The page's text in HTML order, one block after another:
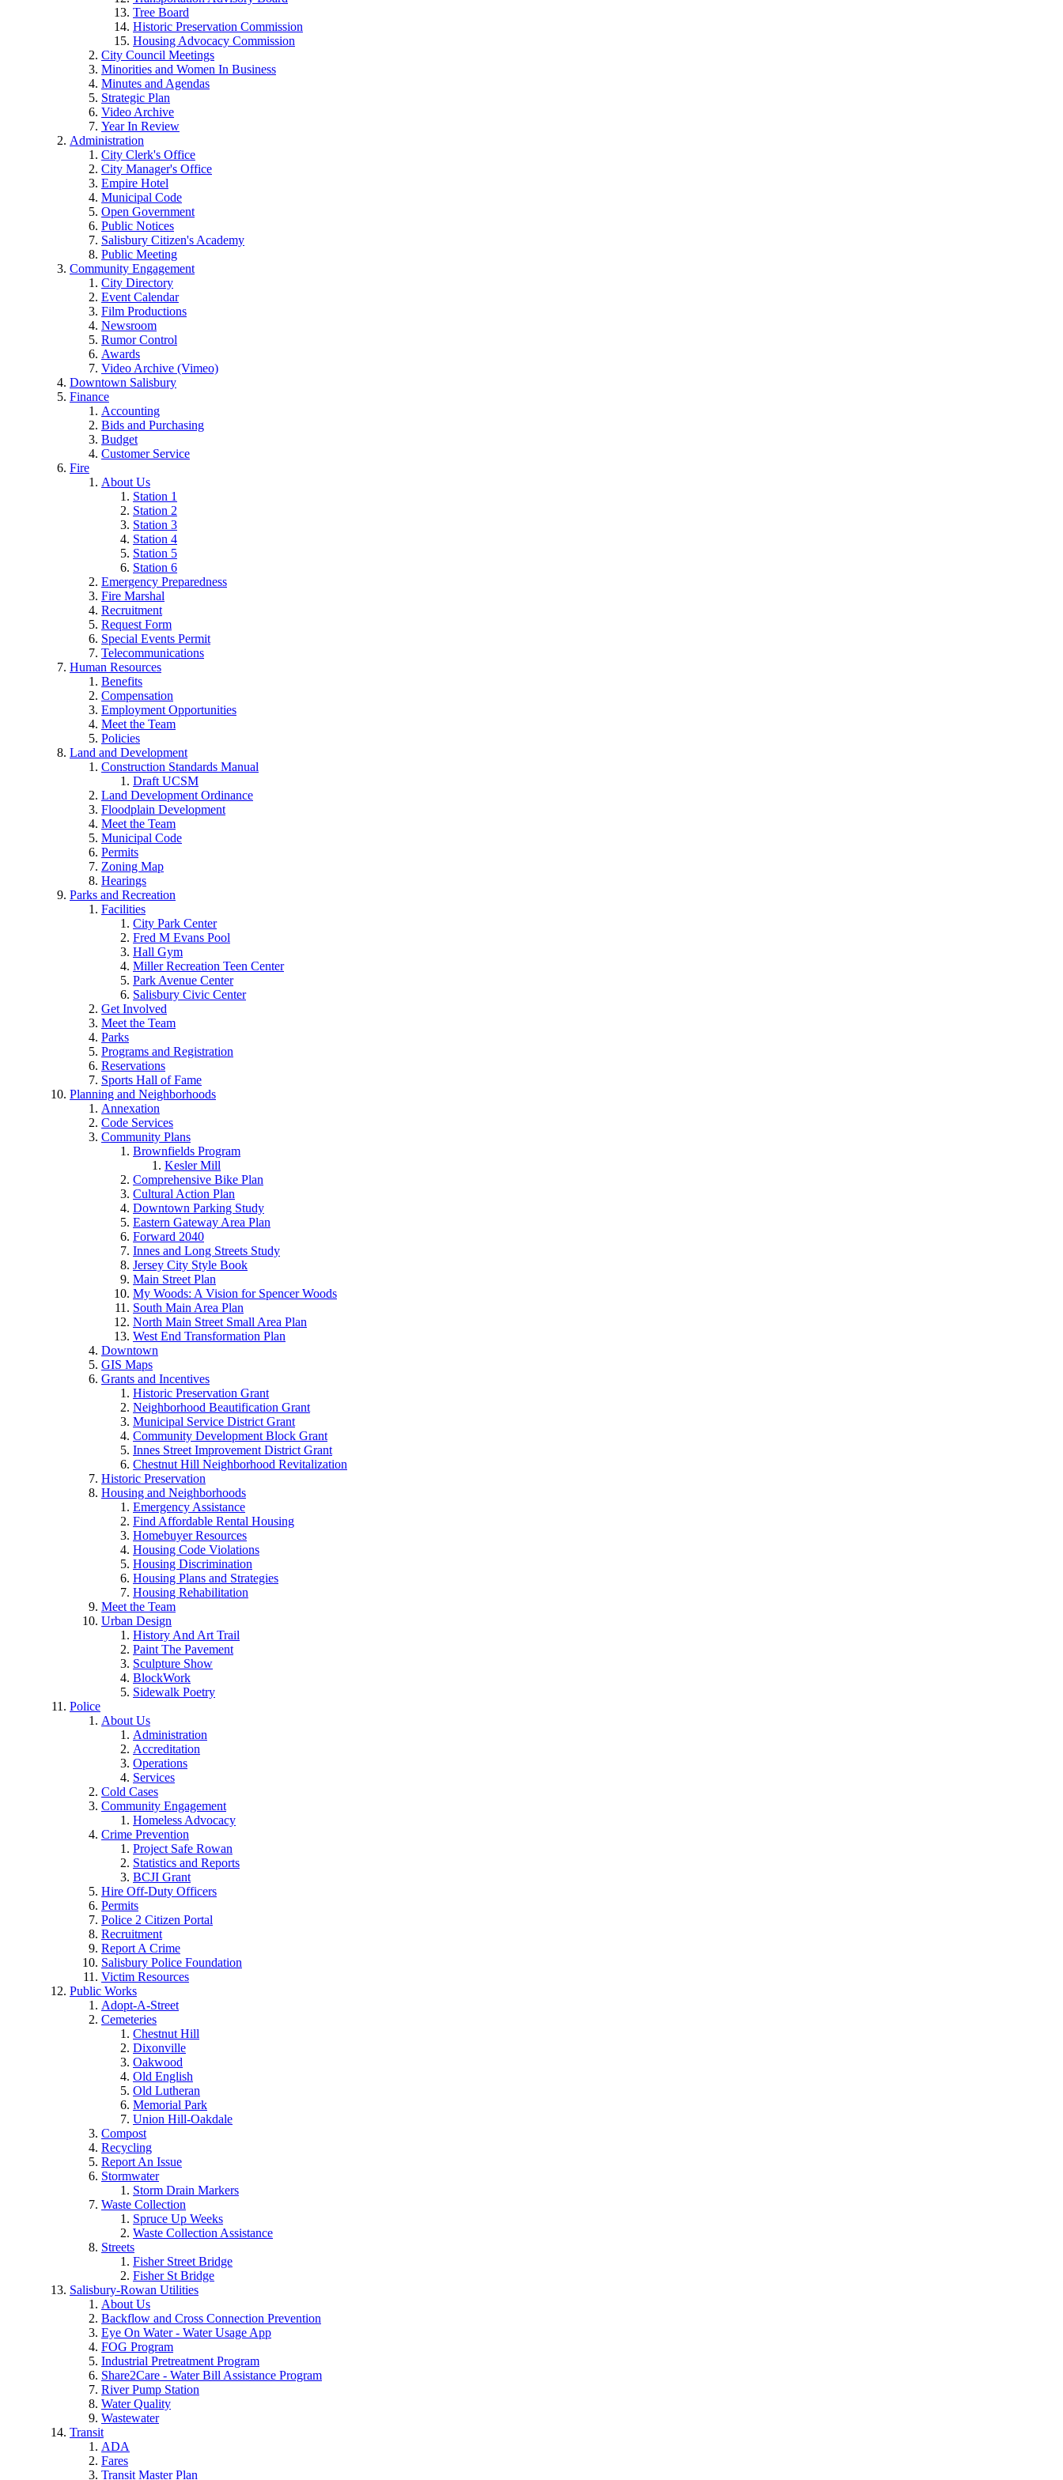
Tree Board
Historic Preservation Commission
Housing Advocacy Commission
City Council Meetings
Minorities and Women In Business
Minutes and Agendas
Strategic Plan
Video Archive
Year In Review
Administration
City Clerk's Office
City Manager's Office
Empire Hotel
Municipal Code
Open Government
Public Notices
Salisbury Citizen's Academy
Public Meeting
Community Engagement
City Directory
Event Calendar
Film Productions
Newsroom
Rumor Control
Awards
Video Archive (Vimeo)
Downtown Salisbury
Finance
Accounting
Bids and Purchasing
Budget
Customer Service
Fire
About Us
Station 1
Station 2
Station 3
Station 4
Station 5
Station 6
Emergency Preparedness
Fire Marshal
Recruitment
Request Form
Special Events Permit
Telecommunications
Human Resources
Benefits
Compensation
Employment Opportunities
Meet the Team
Policies
Land and Development
Construction Standards Manual
Draft UCSM
Land Development Ordinance
Floodplain Development
Meet the Team
Municipal Code
Permits
Zoning Map
Hearings
Parks and Recreation
Facilities
City Park Center
Fred M Evans Pool
Hall Gym
Miller Recreation Teen Center
Park Avenue Center
Salisbury Civic Center
Get Involved
Meet the Team
Parks
Programs and Registration
Reservations
Sports Hall of Fame
Planning and Neighborhoods
Annexation
Code Services
Community Plans
Brownfields Program
Kesler Mill
Comprehensive Bike Plan
Cultural Action Plan
Downtown Parking Study
Eastern Gateway Area Plan
Forward 2040
Innes and Long Streets Study
Jersey City Style Book
Main Street Plan
My Woods: A Vision for Spencer Woods
South Main Area Plan
North Main Street Small Area Plan
West End Transformation Plan
Downtown
GIS Maps
Grants and Incentives
Historic Preservation Grant
Neighborhood Beautification Grant
Municipal Service District Grant
Community Development Block Grant
Innes Street Improvement District Grant
Chestnut Hill Neighborhood Revitalization
Historic Preservation
Housing and Neighborhoods
Emergency Assistance
Find Affordable Rental Housing
Homebuyer Resources
Housing Code Violations
Housing Discrimination
Housing Plans and Strategies
Housing Rehabilitation
Meet the Team
Urban Design
History And Art Trail
Paint The Pavement
Sculpture Show
BlockWork
Sidewalk Poetry
Police
About Us
Administration
Accreditation
Operations
Services
Cold Cases
Community Engagement
Homeless Advocacy
Crime Prevention
Project Safe Rowan
Statistics and Reports
BCJI Grant
Hire Off-Duty Officers
Permits
Police 2 Citizen Portal
Recruitment
Report A Crime
Salisbury Police Foundation
Victim Resources
Public Works
Adopt-A-Street
Cemeteries
Chestnut Hill
Dixonville
Oakwood
Old English
Old Lutheran
Memorial Park
Union Hill-Oakdale
Compost
Recycling
Report An Issue
Stormwater
Storm Drain Markers
Waste Collection
Spruce Up Weeks
Waste Collection Assistance
Streets
Fisher Street Bridge
Fisher St Bridge
Salisbury-Rowan Utilities
About Us
Backflow and Cross Connection Prevention
Eye On Water - Water Usage App
FOG Program
Industrial Pretreatment Program
Share2Care - Water Bill Assistance Program
River Pump Station
Water Quality
Wastewater
Transit
ADA
Fares
Transit Master Plan